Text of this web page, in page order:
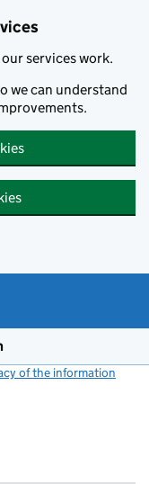
services work.
we can understand
of the information